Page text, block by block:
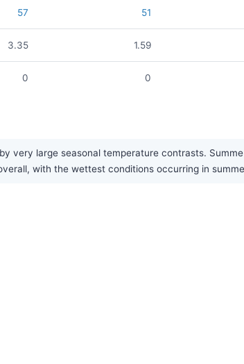
57 51
3.35 1.59
0 0
very large seasonal temperature contrasts.
with the wettest conditions occurring in